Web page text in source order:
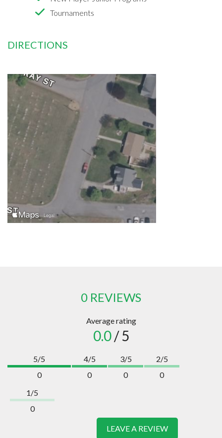
Tournaments
DIRECTIONS
0 REVIEWS
Average rating
0.0/ 5
5/5
0
4/5
0
3/5
0
2/5
0
1/5
0
LEAVE A REVIEW